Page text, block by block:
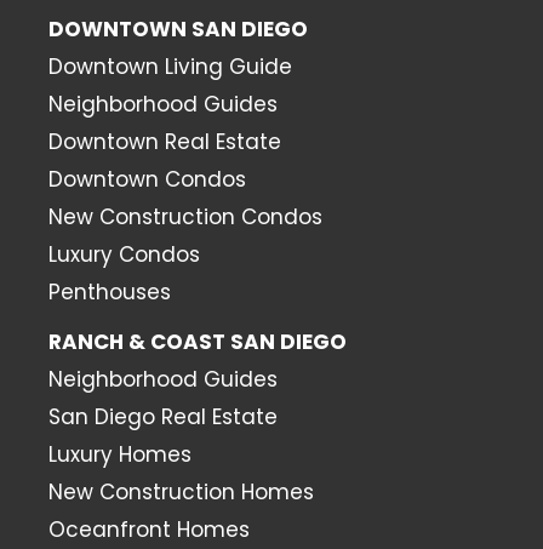
DOWNTOWN SAN DIEGO
Downtown Living Guide
Neighborhood Guides
Downtown Real Estate
Downtown Condos
New Construction Condos
Luxury Condos
Penthouses
RANCH & COAST SAN DIEGO
Neighborhood Guides
San Diego Real Estate
Luxury Homes
New Construction Homes
Oceanfront Homes